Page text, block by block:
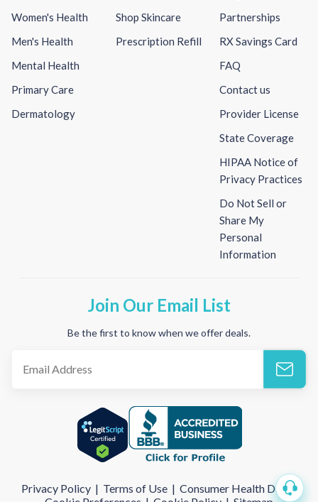
Women's Health
Men's Health
Mental Health
Primary Care
Dermatology
Shop Skincare
Prescription Refill
Partnerships
RX Savings Card
FAQ
Contact us
Provider License
State Coverage
HIPAA Notice of
Privacy Practices
Do Not Sell or
Share My
Personal
Information
Join Our Email List
Be the first to know when we offer deals.
Privacy Policy | Terms of Use | Consumer Health Data |